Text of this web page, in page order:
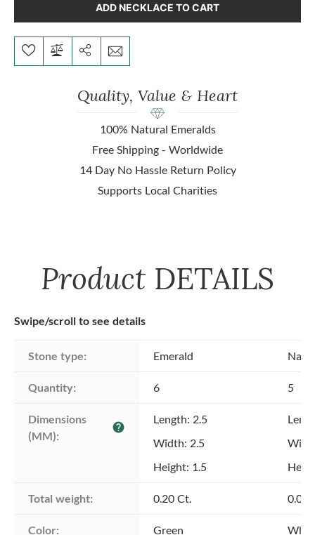
ADD NECKLACE TO CART
Quality, Value & Heart
100% Natural Emeralds
Free Shipping - Worldwide
14 Day No Hassle Return Policy
Supports Local Charities
Product DETAILS
Swipe/scroll to see details
Stone type: Emerald
Quantity: 6 5
Dimensions
(MM):
help
Length: 2.5
Width: 2.5
Height: 1.5
Total weight: 0.20 Ct. 0.06
Color: Green